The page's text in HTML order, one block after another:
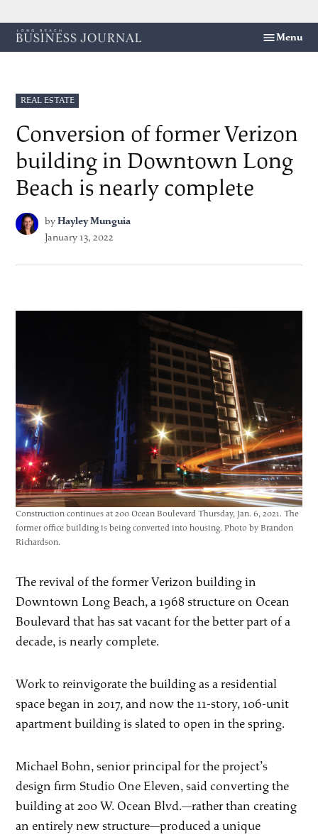
Skip
to
Menu
POSTED
IN
REAL ESTATE
Conversion of former Verizon
building in Downtown Long
Beach is nearly complete
byHayley Munguia
January 13, 2022
Construction continues at 200 Ocean Boulevard Thursday, Jan. 6, 2021. The
former office building is being converted into housing. Photo by Brandon
Richardson.
The revival of the former Verizon building in
Downtown Long Beach, a 1968 structure on Ocean
Boulevard that has sat vacant for the better part of a
decade, is nearly complete.
Work to reinvigorate the building as a residential
space began in 2017, and now the 11-story, 106-unit
apartment building is slated to open in the spring.
Michael Bohn, senior principal for the project’s
design firm Studio One Eleven, said converting the
building at 200 W. Ocean Blvd.—rather than creating
an entirely new structure—produced a unique